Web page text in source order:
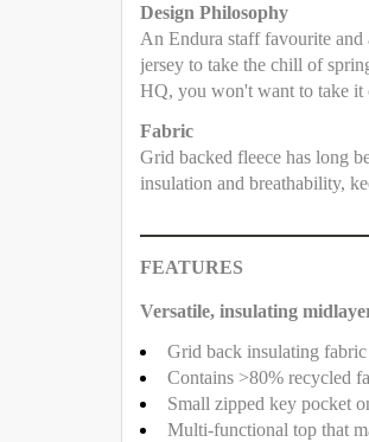
Design Philosophy
An Endura staff favourite and
jersey to take the chill of
HQ, you won't want to take it
Fabric
Grid backed fleece has long
insulation and breathability,
FEATURES
Versatile, insulating
Grid back insulating
Contains >80% recycled
Small zipped key pocket
Multi-functional top that